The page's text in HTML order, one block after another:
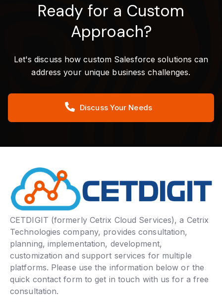
Ready for a Custom
Approach?
Let's discuss how custom Salesforce solutions can
address your unique business challenges.
Discuss Your Needs
CETDIGIT (formerly Cetrix Cloud Services), a Cetrix
Technologies company, provides consultation,
planning, implementation, development,
customization and support services for multiple
platforms. Please use the information below or the
quick contact form to get in touch with us for a free
consultation.